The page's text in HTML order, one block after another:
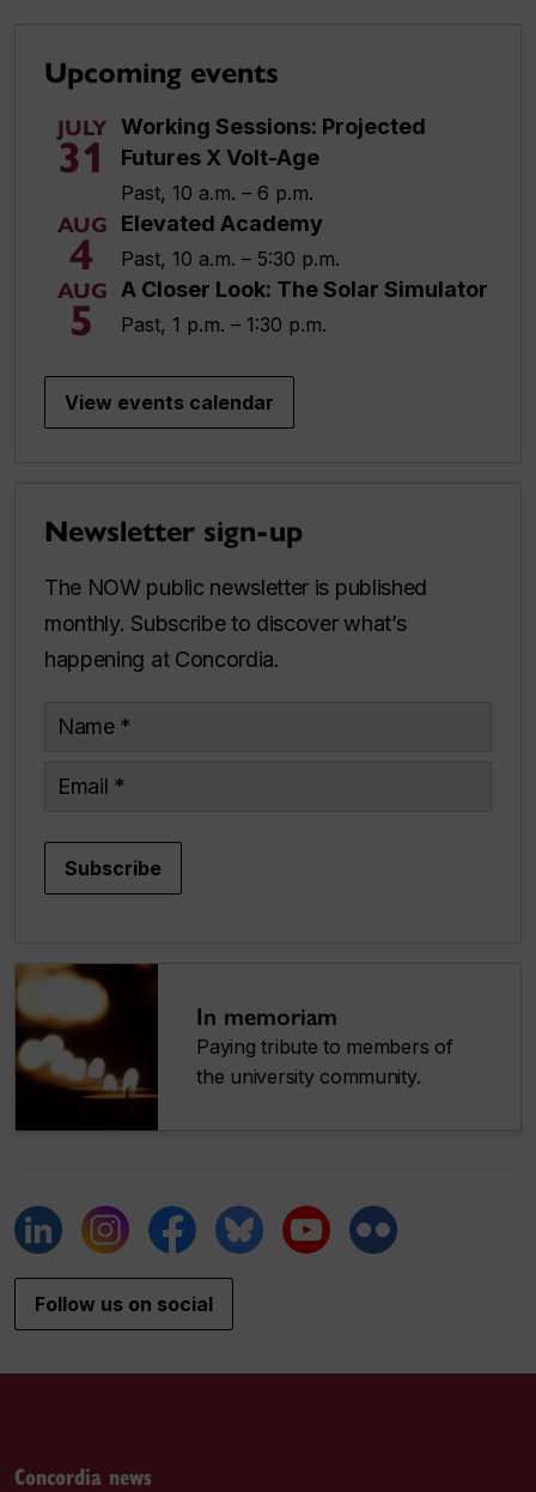
Upcoming events
JULY
31
Working Sessions: Projected
Futures X Volt-Age
Past, 10 a.m. – 6 p.m.
AUG
4
Elevated Academy
Past, 10 a.m. – 5:30 p.m.
AUG
5
A Closer Look: The Solar Simulator
Past, 1 p.m. – 1:30 p.m.
View events calendar
Newsletter sign-up
The NOW public newsletter is published
monthly. Subscribe to discover what’s
happening at Concordia.
Name
Email
Subscribe
In memoriam
Paying tribute to members of
the university community.
Follow us on social
Concordia news